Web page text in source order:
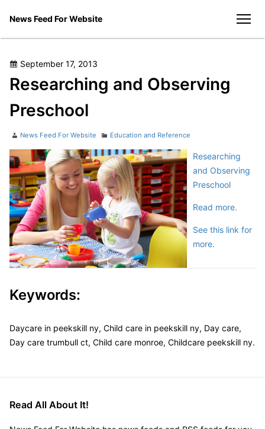
News Feed For Website
Posted
September 17, 2013
Researching and Observing
Preschool
Author
News Feed For Website Categories
Education and Reference
Researching
and Observing
Preschool
Read more.
See this link for
more.
Keywords:
Daycare in peekskill ny, Child care in peekskill ny, Day care,
Day care trumbull ct, Child care monroe, Childcare peekskill ny.
Read All About It!